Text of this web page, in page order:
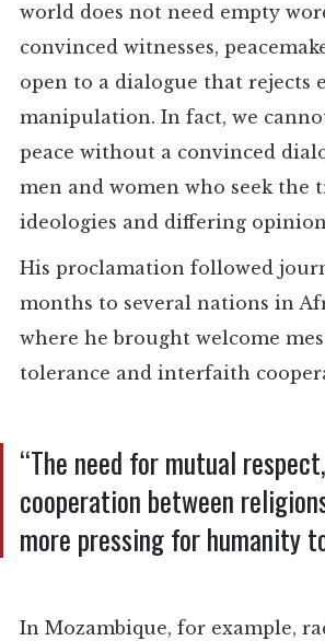
world does not need empty
convinced witnesses,
open to a dialogue that rejects
manipulation. In fact, we
peace without a convinced
men and women who seek the
ideologies and differing
His proclamation followed
months to several nations in
where he brought welcome
tolerance and interfaith
“The need for mutual
cooperation between
more pressing for humanity
In Mozambique, for example,